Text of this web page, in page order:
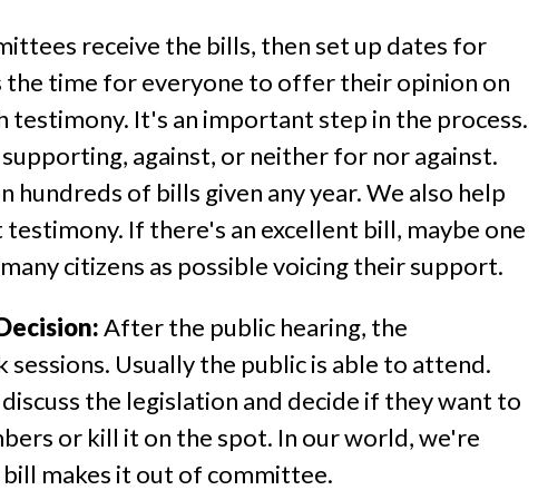
receive the bills, then set up dates for
the time for everyone to offer their opinion on
testimony. It's an important step in the process.
against, or neither for nor against.
hundreds of bills given any year. We also help
If there's an excellent bill, maybe one
citizens as possible voicing their support.
After the public hearing, the
Usually the public is able to attend.
the legislation and decide if they want to
or kill it on the spot. In our world, we're
bill makes it out of committee.